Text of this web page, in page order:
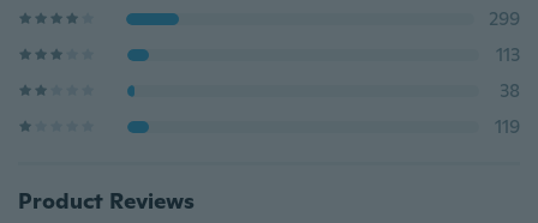
299
113
38
119
Product Reviews